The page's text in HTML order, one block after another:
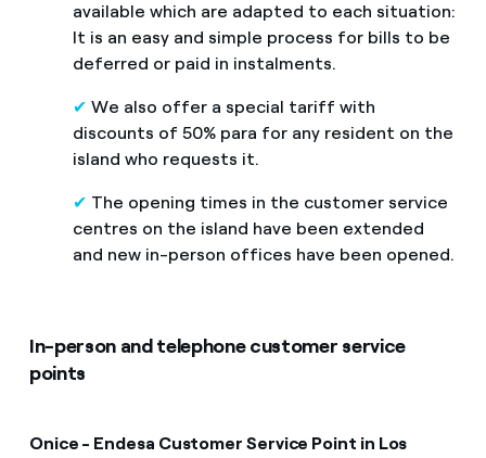
available which are adapted to each situation:
It is an easy and simple process for bills to be
deferred or paid in instalments.
✔ We also offer a special tariff with
discounts of 50% para for any resident on the
island who requests it.
✔ The opening times in the customer service
centres on the island have been extended
and new in-person offices have been opened.
In-person and telephone customer service
points
Onice - Endesa Customer Service Point in Los